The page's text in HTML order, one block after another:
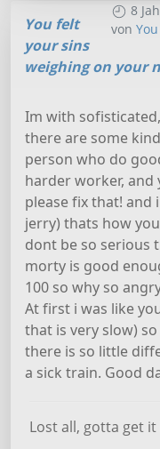
8
von
You felt
your sins
weighing on your
Im with
there are some
person who do
harder worker, and
please fix that! and
jerry) thats how
dont be so serious
morty is good
100 so why so
At first i was like
that is very slow)
there is so little
a sick train. Good
Lost all, gotta get it